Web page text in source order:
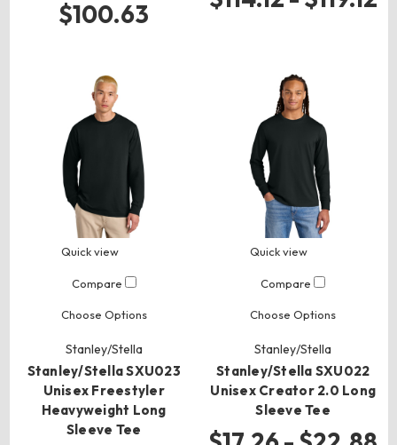
$100.63
Quick view
Compare
Choose Options
Stanley/Stella
Stanley/Stella SXU023
Unisex Freestyler
Heavyweight Long
Sleeve Tee
Quick view
Compare
Choose Options
Stanley/Stella
Stanley/Stella SXU022
Unisex Creator 2.0 Long
Sleeve Tee